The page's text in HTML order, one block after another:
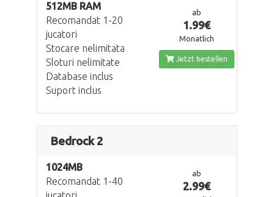
512MB RAM
Recomandat 1-20
jucatori
Stocare nelimitata
Sloturi nelimitate
Database inclus
Suport inclus
ab
1.99€
Monatlich
Jetzt bestellen
Bedrock 2
1024MB
Recomandat 1-40
ab
2.99€